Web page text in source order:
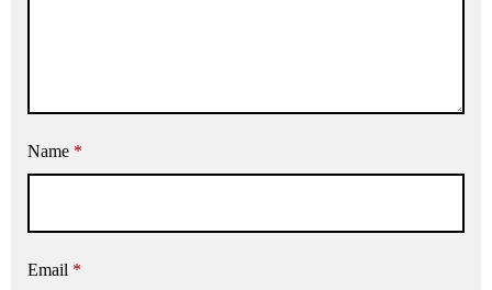
Name *
Email *